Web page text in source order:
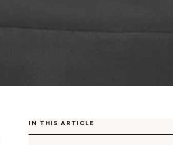
IN THIS ARTICLE